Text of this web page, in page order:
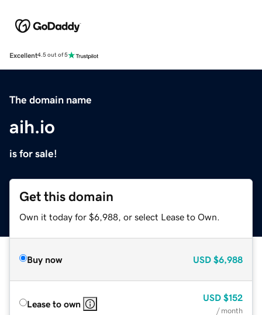
Excellent4.5 out of 5
The domain name
aih.io
is for sale!
Get this domain
Own it today for $6,988, or select Lease to Own.
Buy now USD $6,988
Lease to own
USD $152
/ month